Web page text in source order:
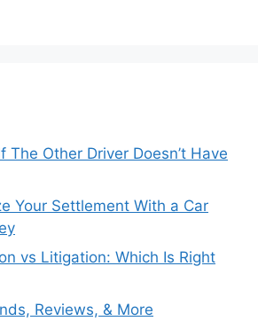
The Other Driver Doesn’t Have
Your Settlement With a Car
vs Litigation: Which Is Right
Reviews, & More